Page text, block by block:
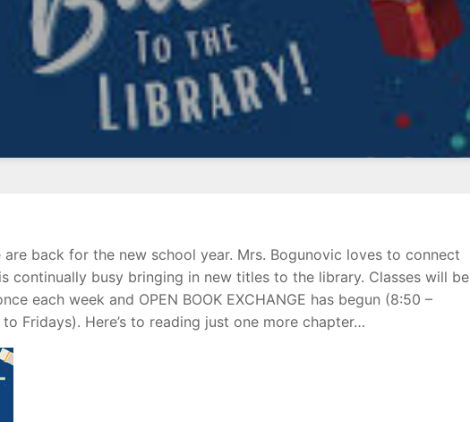
back for the new school year. Mrs. Bogunovic loves to connect
continually busy bringing in new titles to the library. Classes will be
each week and OPEN BOOK EXCHANGE has begun (8:50 –
Fridays). Here’s to reading just one more chapter…